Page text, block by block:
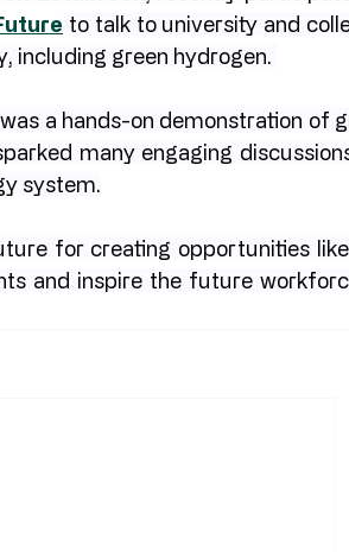
to talk to university and
including green hydrogen.
a hands-on demonstration of
many engaging
system.
for creating opportunities
and inspire the future